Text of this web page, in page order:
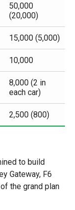
50,000
(20,000)
15,000 (5,000)
10,000
8,000 (2 in
each car)
2,500 (800)
to build
Gateway, F6
the grand plan